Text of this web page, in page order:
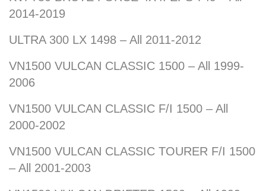
2014-2019
ULTRA 300 LX 1498 – All 2011-2012
VN1500 VULCAN CLASSIC 1500 – All 1999-
2006
VN1500 VULCAN CLASSIC F/I 1500 – All
2000-2002
VN1500 VULCAN CLASSIC TOURER F/I 1500
– All 2001-2003